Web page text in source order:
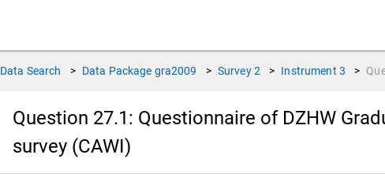
Data Search > Data Package gra2009 > Survey 2 > Instrument 3 >
Question 27.1: Questionnaire of DZHW
survey (CAWI)